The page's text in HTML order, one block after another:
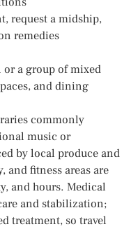
request a midship,
remedies
or a group of mixed
and dining
commonly
music or
by local produce and
and fitness areas are
and hours. Medical
and stabilization;
treatment, so travel